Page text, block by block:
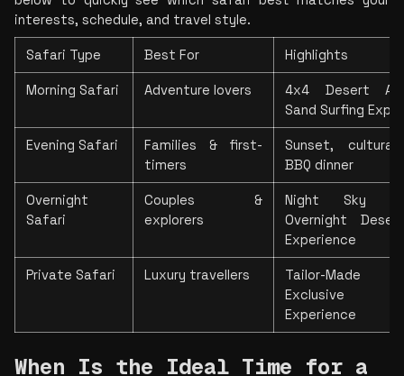
interests, schedule, and travel style.
Safari Type Best For Highlights
Morning Safari Adventure lovers
4x4 Desert
Sand Surfing
Evening Safari
Families & first-
timers
Sunset, cultural
BBQ dinner
Overnight
Safari
Couples &
explorers
Night Sky
Overnight
Experience
Private Safari Luxury travellers
Tailor-Made
Exclusive
Experience
When Is the Ideal Time for a